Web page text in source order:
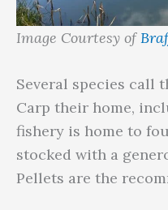
Image Courtesy of
Several species call
Carp their home,
fishery is home to
stocked with a
Pellets are the